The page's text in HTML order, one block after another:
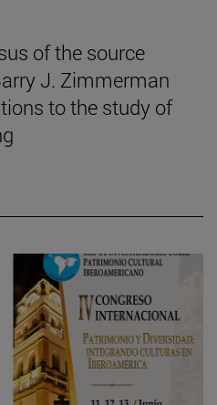
of the source
J. Zimmerman
to the study of